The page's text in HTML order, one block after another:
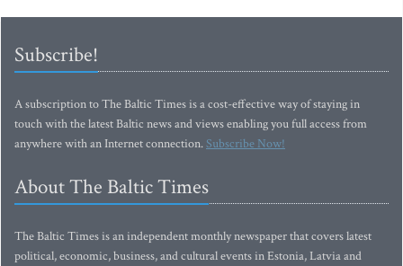
Subscribe!
A subscription to The Baltic Times is a cost-effective way of staying in
touch with the latest Baltic news and views enabling you full access from
anywhere with an Internet connection.Subscribe Now!
About The Baltic Times
The Baltic Times is an independent monthly newspaper that covers latest
political, economic, business, and cultural events in Estonia, Latvia and